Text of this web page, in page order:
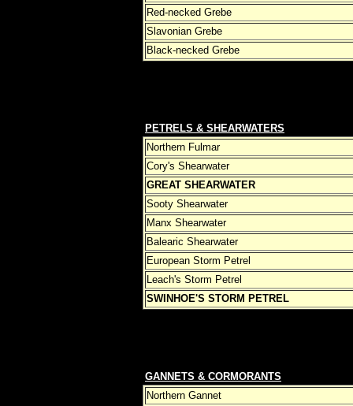
Red-necked Grebe
Slavonian Grebe
Black-necked Grebe
PETRELS & SHEARWATERS
Northern Fulmar
Cory's Shearwater
GREAT SHEARWATER
Sooty Shearwater
Manx Shearwater
Balearic Shearwater
European Storm Petrel
Leach's Storm Petrel
SWINHOE'S STORM PETREL
GANNETS & CORMORANTS
Northern Gannet